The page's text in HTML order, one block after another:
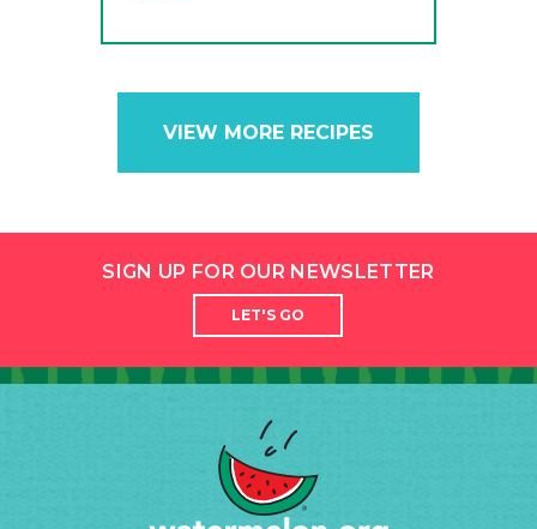
VIEW MORE RECIPES
SIGN UP FOR OUR NEWSLETTER
LET'S GO